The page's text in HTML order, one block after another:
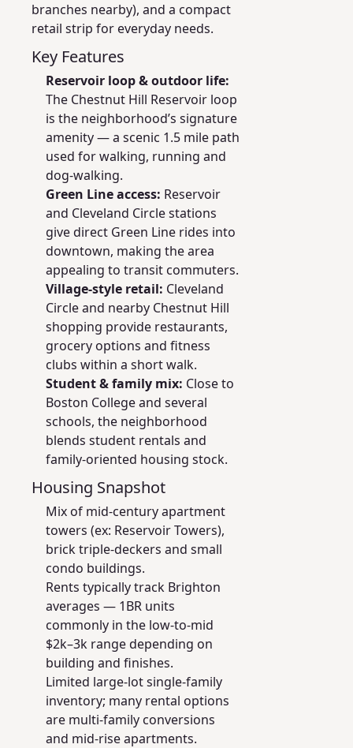
branches nearby), and a compact
retail strip for everyday needs.
Key Features
Reservoir loop & outdoor life:
The Chestnut Hill Reservoir loop
is the neighborhood’s signature
amenity — a scenic 1.5 mile path
used for walking, running and
dog-walking.
Green Line access: Reservoir
and Cleveland Circle stations
give direct Green Line rides into
downtown, making the area
appealing to transit commuters.
Village-style retail: Cleveland
Circle and nearby Chestnut Hill
shopping provide restaurants,
grocery options and fitness
clubs within a short walk.
Student & family mix: Close to
Boston College and several
schools, the neighborhood
blends student rentals and
family-oriented housing stock.
Housing Snapshot
Mix of mid-century apartment
towers (ex: Reservoir Towers),
brick triple-deckers and small
condo buildings.
Rents typically track Brighton
averages — 1BR units
commonly in the low-to-mid
$2k–3k range depending on
building and finishes.
Limited large-lot single-family
inventory; many rental options
are multi-family conversions
and mid-rise apartments.